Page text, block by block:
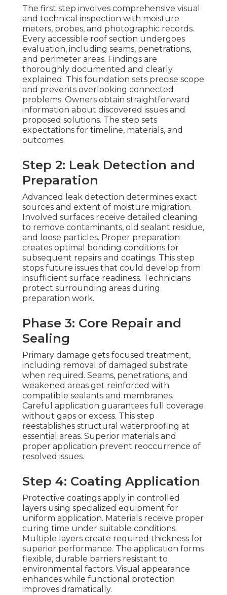
The first step involves comprehensive visual
and technical inspection with moisture
meters, probes, and photographic records.
Every accessible roof section undergoes
evaluation, including seams, penetrations,
and perimeter areas. Findings are
thoroughly documented and clearly
explained. This foundation sets precise scope
and prevents overlooking connected
problems. Owners obtain straightforward
information about discovered issues and
proposed solutions. The step sets
expectations for timeline, materials, and
outcomes.
Step 2: Leak Detection and
Preparation
Advanced leak detection determines exact
sources and extent of moisture migration.
Involved surfaces receive detailed cleaning
to remove contaminants, old sealant residue,
and loose particles. Proper preparation
creates optimal bonding conditions for
subsequent repairs and coatings. This step
stops future issues that could develop from
insufficient surface readiness. Technicians
protect surrounding areas during
preparation work.
Phase 3: Core Repair and
Sealing
Primary damage gets focused treatment,
including removal of damaged substrate
when required. Seams, penetrations, and
weakened areas get reinforced with
compatible sealants and membranes.
Careful application guarantees full coverage
without gaps or excess. This step
reestablishes structural waterproofing at
essential areas. Superior materials and
proper application prevent reoccurrence of
resolved issues.
Step 4: Coating Application
Protective coatings apply in controlled
layers using specialized equipment for
uniform application. Materials receive proper
curing time under suitable conditions.
Multiple layers create required thickness for
superior performance. The application forms
flexible, durable barriers resistant to
environmental factors. Visual appearance
enhances while functional protection
improves dramatically.